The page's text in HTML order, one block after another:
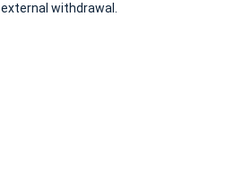
external withdrawal.